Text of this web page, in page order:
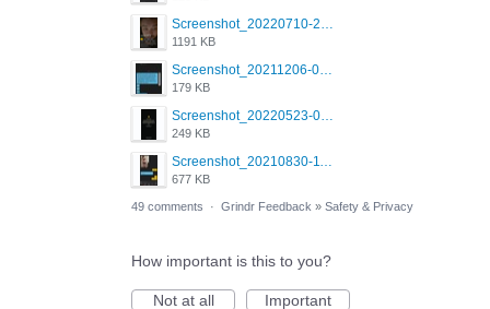
Screenshot_20220710-205631.png
1191 KB
Screenshot_20211206-053634_Grindr.jpg
179 KB
Screenshot_20220523-003654_Grindr.jpg
249 KB
Screenshot_20210830-114954_Twitter.jpg
677 KB
49 comments · Grindr Feedback » Safety & Privacy
How important is this to you?
Not at all
Important